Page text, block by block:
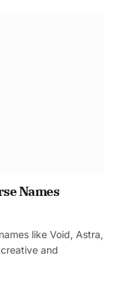
Names
like Void, Astra,
and